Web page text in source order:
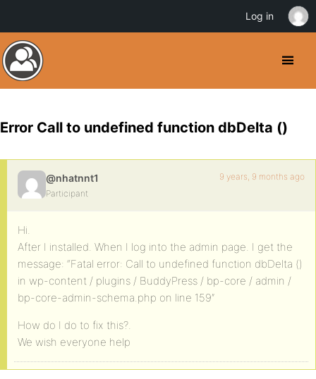
Error Call to undefined function dbDelta ()
@nhatnnt1
Participant
9 years, 9 months ago
Hi.
After I installed. When I log into the admin page. I get the
message: “Fatal error: Call to undefined function dbDelta ()
in wp-content / plugins / BuddyPress / bp-core / admin /
bp-core-admin-schema.php on line 159″
How do I do to fix this?.
We wish everyone help
Log in